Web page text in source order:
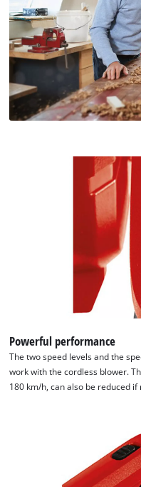
Powerful performance
The two speed levels and the
work with the cordless blower.
180 km/h, can also be reduced if